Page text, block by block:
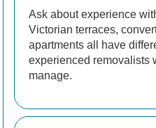
Ask about experience
Victorian terraces,
apartments all have
experienced removalists
manage.